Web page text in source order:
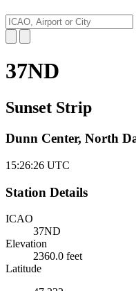
37ND
Sunset Strip
Dunn Center, North
15:26:26 UTC
Station Details
ICAO
37ND
Elevation
2360.0 feet
Latitude